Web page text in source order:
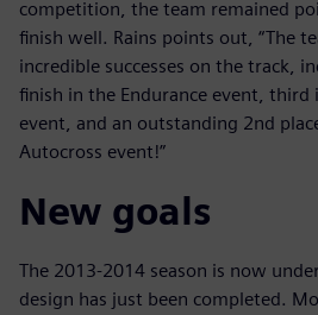
competition, the team remained
finish well. Rains points out, “The
incredible successes on the track,
finish in the Endurance event, third
event, and an outstanding 2nd
Autocross event!”
New goals
The 2013-2014 season is now
design has just been completed.